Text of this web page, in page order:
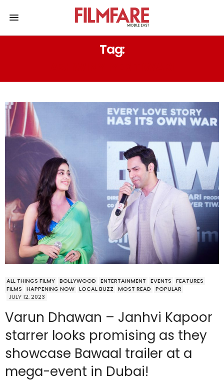
Tag:
ALL THINGS FILMY BOLLYWOOD ENTERTAINMENT EVENTS
FEATURES
FILMS
HAPPENING NOW LOCAL BUZZ MOST READ
POPULAR
JULY 12, 2023
Varun Dhawan – Janhvi Kapoor
starrer looks promising as they
showcase Bawaal trailer at a
mega-event in Dubai!